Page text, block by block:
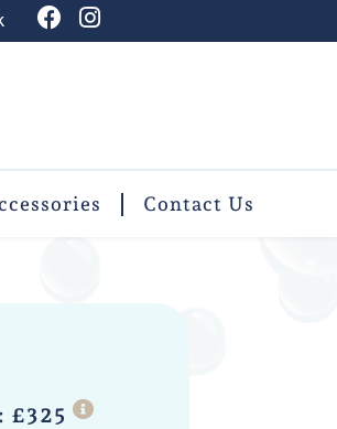
Contact Us
£325